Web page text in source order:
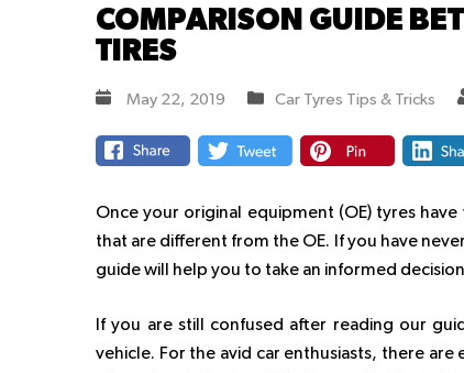
COMPARISON GUIDE
TIRES
May 22, 2019 Car Tyres Tips & Tricks
Once your original equipment (OE) tyres
that are different from the OE. If you have
guide will help you to take an informed
If you are still confused after reading our
vehicle. For the avid car enthusiasts, there